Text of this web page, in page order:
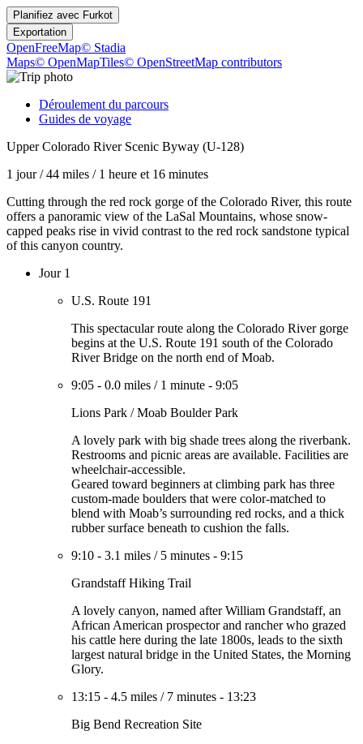
Planifiez avec Furkot
Exportation
OpenFreeMap© Stadia
Maps© OpenMapTiles© OpenStreetMap contributors
Déroulement du parcours
Guides de voyage
Upper Colorado River Scenic Byway (U-128)
1 jour/44 miles / 1 heure et 16 minutes
Cutting through the red rock gorge of the Colorado River, this route
offers a panoramic view of the LaSal Mountains, whose snow-
capped peaks rise in vivid contrast to the red rock sandstone typical
of this canyon country.
Jour 1
U.S. Route 191
This spectacular route along the Colorado River gorge
begins at the U.S. Route 191 south of the Colorado
River Bridge on the north end of Moab.
9:05 - 0.0 miles / 1 minute - 9:05
Lions Park / Moab Boulder Park
A lovely park with big shade trees along the riverbank.
Restrooms and picnic areas are available. Facilities are
wheelchair-accessible.
Geared toward beginners at climbing park has three
custom-made boulders that were color-matched to
blend with Moab’s surrounding red rocks, and a thick
rubber surface beneath to cushion the falls.
9:10 - 3.1 miles / 5 minutes - 9:15
Grandstaff Hiking Trail
A lovely canyon, named after William Grandstaff, an
African American prospector and rancher who grazed
his cattle here during the late 1800s, leads to the sixth
largest natural bridge in the United States, the Morning
Glory.
13:15 - 4.5 miles / 7 minutes - 13:23
Big Bend Recreation Site